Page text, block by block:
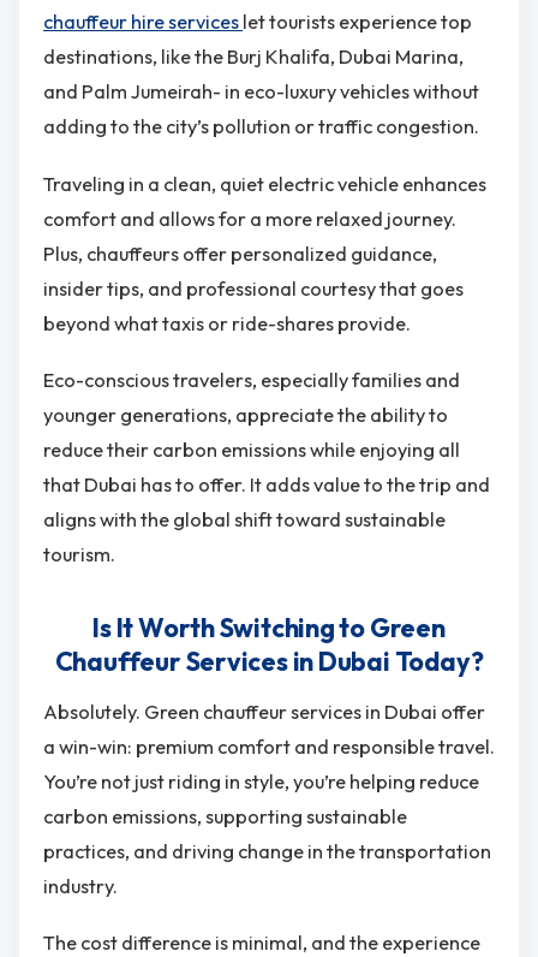
chauffeur hire services let tourists experience top
destinations, like the Burj Khalifa, Dubai Marina,
and Palm Jumeirah- in eco-luxury vehicles without
adding to the city’s pollution or traffic congestion.
Traveling in a clean, quiet electric vehicle enhances
comfort and allows for a more relaxed journey.
Plus, chauffeurs offer personalized guidance,
insider tips, and professional courtesy that goes
beyond what taxis or ride-shares provide.
Eco-conscious travelers, especially families and
younger generations, appreciate the ability to
reduce their carbon emissions while enjoying all
that Dubai has to offer. It adds value to the trip and
aligns with the global shift toward sustainable
tourism.
Is It Worth Switching to Green
Chauffeur Services in Dubai Today?
Absolutely. Green chauffeur services in Dubai offer
a win-win: premium comfort and responsible travel.
You’re not just riding in style, you’re helping reduce
carbon emissions, supporting sustainable
practices, and driving change in the transportation
industry.
The cost difference is minimal, and the experience